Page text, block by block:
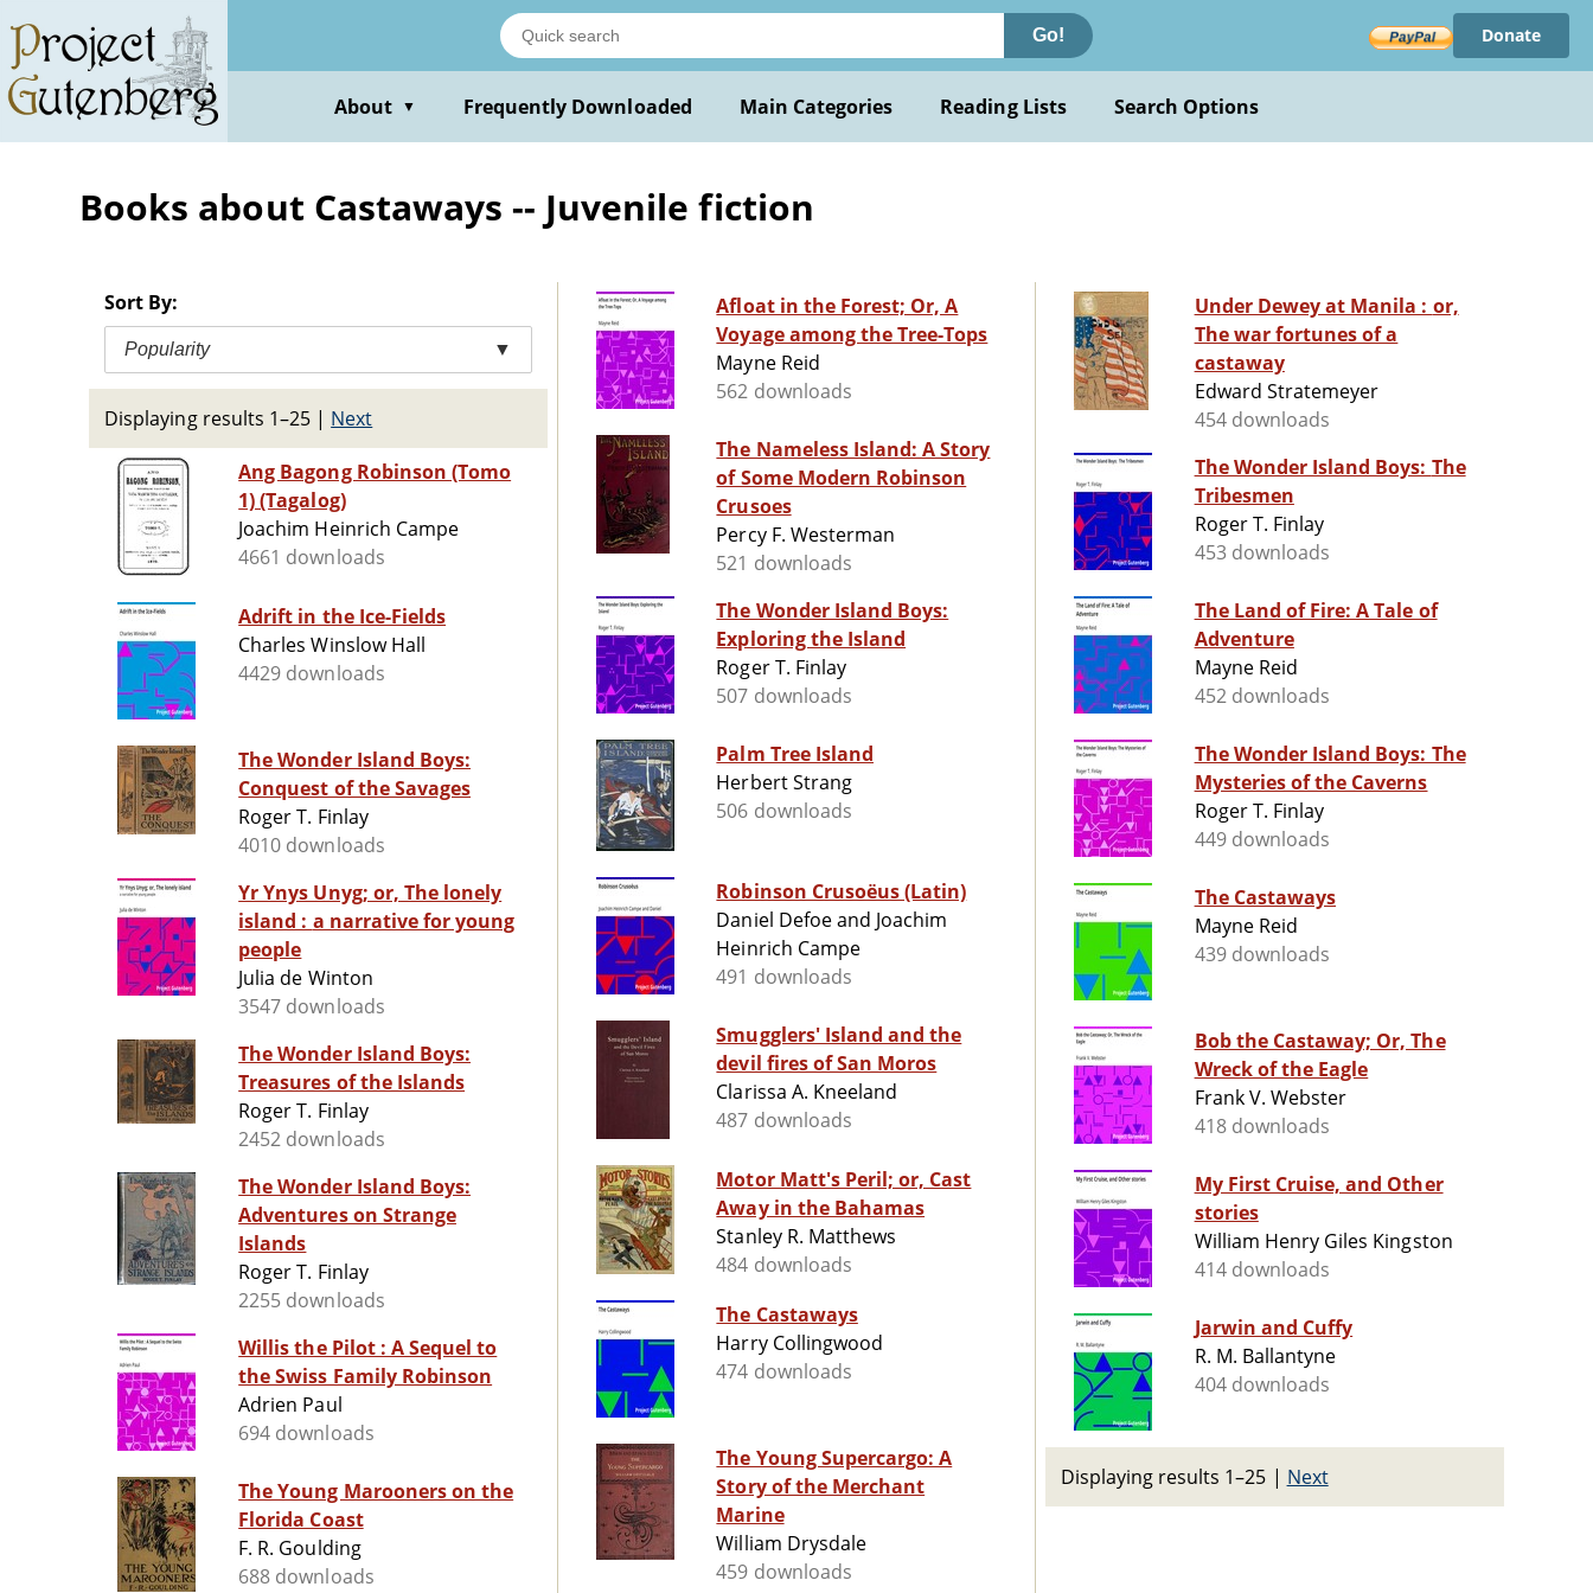
main
content
Go! Donate
About ▼ Frequently Downloaded Main Categories Reading Lists Search Options
Books about Castaways -- Juvenile fiction
Sort By:
Popularity ▼
Displaying results 1–25 | Next
Ang Bagong Robinson (Tomo
1) (Tagalog)
Joachim Heinrich Campe
4661 downloads
Adrift in the Ice-Fields
Charles Winslow Hall
4429 downloads
The Wonder Island Boys:
Conquest of the Savages
Roger T. Finlay
4010 downloads
Yr Ynys Unyg; or, The lonely
island : a narrative for young
people
Julia de Winton
3547 downloads
The Wonder Island Boys:
Treasures of the Islands
Roger T. Finlay
2452 downloads
The Wonder Island Boys:
Adventures on Strange
Islands
Roger T. Finlay
2255 downloads
Willis the Pilot : A Sequel to
the Swiss Family Robinson
Adrien Paul
694 downloads
The Young Marooners on the
Florida Coast
F. R. Goulding
688 downloads
Afloat in the Forest; Or, A
Voyage among the Tree-Tops
Mayne Reid
562 downloads
The Nameless Island: A Story
of Some Modern Robinson
Crusoes
Percy F. Westerman
521 downloads
The Wonder Island Boys:
Exploring the Island
Roger T. Finlay
507 downloads
Palm Tree Island
Herbert Strang
506 downloads
Robinson Crusoëus (Latin)
Daniel Defoe and Joachim
Heinrich Campe
491 downloads
Smugglers' Island and the
devil fires of San Moros
Clarissa A. Kneeland
487 downloads
Motor Matt's Peril; or, Cast
Away in the Bahamas
Stanley R. Matthews
484 downloads
The Castaways
Harry Collingwood
474 downloads
The Young Supercargo: A
Story of the Merchant
Marine
William Drysdale
459 downloads
Under Dewey at Manila : or,
The war fortunes of a
castaway
Edward Stratemeyer
454 downloads
The Wonder Island Boys: The
Tribesmen
Roger T. Finlay
453 downloads
The Land of Fire: A Tale of
Adventure
Mayne Reid
452 downloads
The Wonder Island Boys: The
Mysteries of the Caverns
Roger T. Finlay
449 downloads
The Castaways
Mayne Reid
439 downloads
Bob the Castaway; Or, The
Wreck of the Eagle
Frank V. Webster
418 downloads
My First Cruise, and Other
stories
William Henry Giles Kingston
414 downloads
Jarwin and Cuffy
R. M. Ballantyne
404 downloads
Displaying results 1–25 | Next